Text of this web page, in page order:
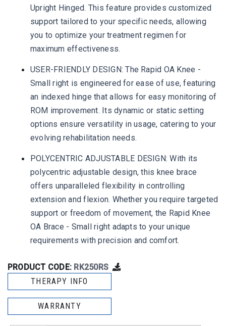
Upright Hinged. This feature provides customized
support tailored to your specific needs, allowing
you to optimize your treatment regimen for
maximum effectiveness.
USER-FRIENDLY DESIGN: The Rapid OA Knee -
Small right is engineered for ease of use, featuring
an indexed hinge that allows for easy monitoring of
ROM improvement. Its dynamic or static setting
options ensure versatility in usage, catering to your
evolving rehabilitation needs.
POLYCENTRIC ADJUSTABLE DESIGN: With its
polycentric adjustable design, this knee brace
offers unparalleled flexibility in controlling
extension and flexion. Whether you require targeted
support or freedom of movement, the Rapid Knee
OA Brace - Small right adapts to your unique
requirements with precision and comfort.
PRODUCT CODE: RK250RS
THERAPY INFO
WARRANTY